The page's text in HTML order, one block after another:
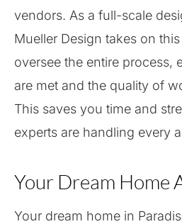
vendors. As a full-scale
Mueller Design takes on
oversee the entire process,
are met and the quality of
This saves you time and
experts are handling every
Your Dream Home
Your dream home in